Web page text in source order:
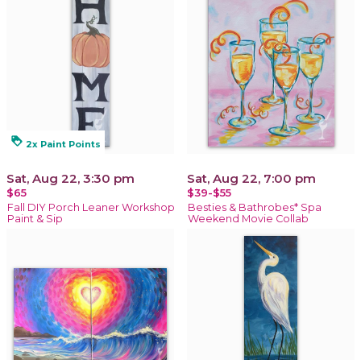
loyalty 2x Paint Points
Sat, Aug 22, 3:30 pm
$65
Fall DIY Porch Leaner Workshop
Paint & Sip
Sat, Aug 22, 7:00 pm
$39-$55
Besties & Bathrobes* Spa
Weekend Movie Collab